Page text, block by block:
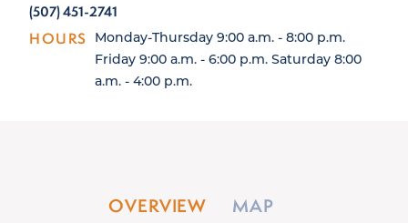
(507) 451-2741
HOURS Monday-Thursday 9:00 a.m. - 8:00 p.m.
Friday 9:00 a.m. - 6:00 p.m. Saturday 8:00
a.m. - 4:00 p.m.
OVERVIEW MAP